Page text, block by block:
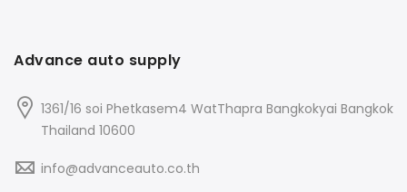
Advance auto supply
1361/16 soi Phetkasem4 WatThapra Bangkokyai Bangkok
Thailand 10600
info@advanceauto.co.th